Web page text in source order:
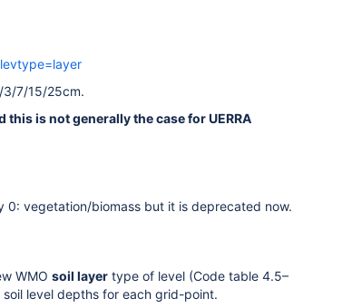
3/7/15/25cm.
is not generally the case for UERRA
0: vegetation/biomass but it is deprecated now.
WMO soil layer type of level (Code table 4.5–
level depths for each grid-point.